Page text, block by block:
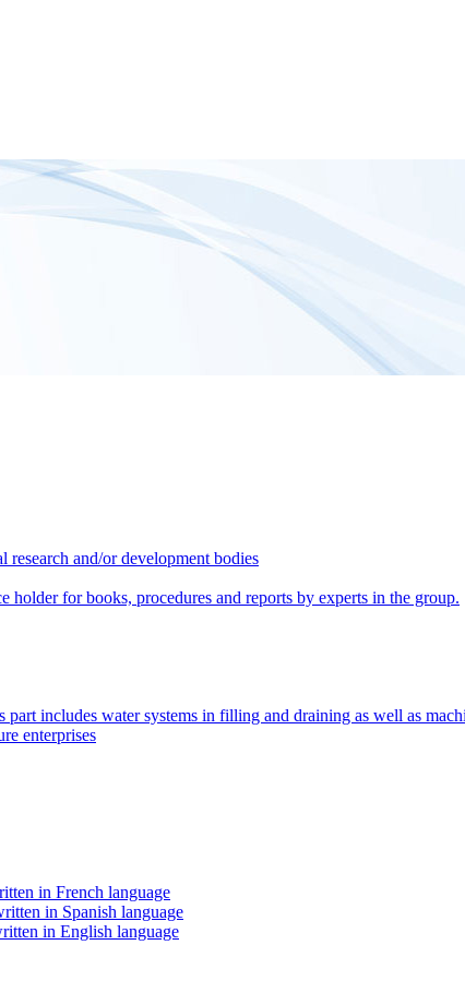
and/or development bodies
holder for books, procedures and reports by experts in the group.
part includes water systems in filling and draining as well as
enterprises
in French language
in Spanish language
in English language